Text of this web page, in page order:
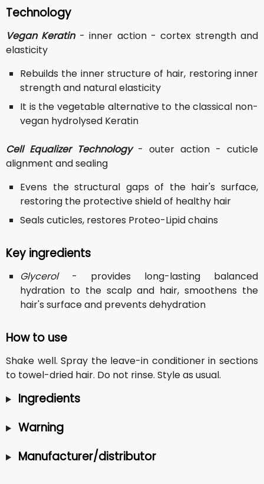
Technology
Vegan Keratin- inner action - cortex strength and
elasticity
Rebuilds the inner structure of hair, restoring inner
strength and natural elasticity
It is the vegetable alternative to the classical non-
vegan hydrolysed Keratin
Cell Equalizer Technology- outer action - cuticle
alignment and sealing
Evens the structural gaps of the hair's surface,
restoring the protective shield of healthy hair
Seals cuticles, restores Proteo-Lipid chains
Key ingredients
Glycerol- provides long-lasting balanced
hydration to the scalp and hair, smoothens the
hair's surface and prevents dehydration
How to use
Shake well. Spray the leave-in conditioner in sections
to towel-dried hair. Do not rinse. Style as usual.
Ingredients
Warning
Manufacturer/distributor